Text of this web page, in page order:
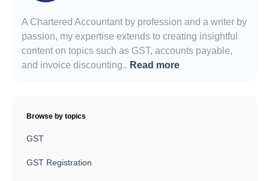
A Chartered Accountant by profession and a writer by
passion, my expertise extends to creating insightful
content on topics such as GST, accounts payable,
and invoice discounting.. Read more
Browse by topics
GST
GST Registration